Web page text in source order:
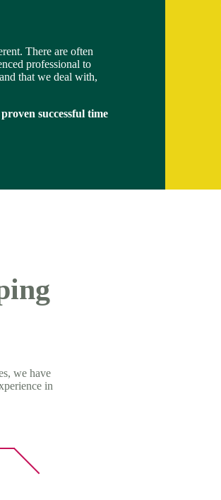
There are often
professional to
that we deal with,
successful time
we have
in